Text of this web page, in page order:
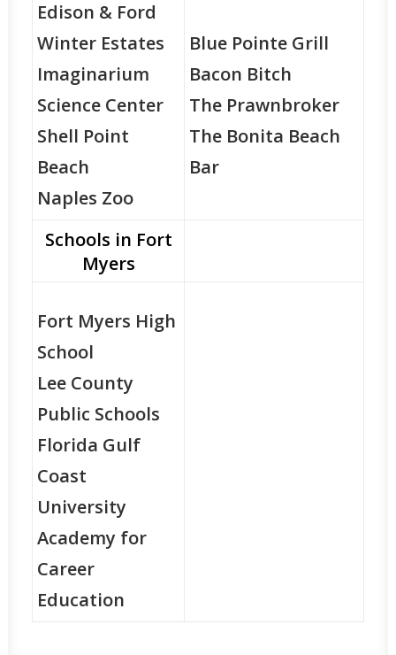
Edison & Ford
Winter Estates
Imaginarium
Science Center
Shell Point
Beach
Naples Zoo
Blue Pointe Grill
Bacon Bitch
The Prawnbroker
The Bonita Beach
Bar
Schools in Fort
Myers
Fort Myers High
School
Lee County
Public Schools
Florida Gulf
Coast
University
Academy for
Career
Education